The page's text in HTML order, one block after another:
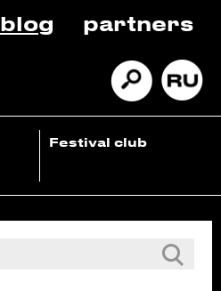
blog partners
Festival club